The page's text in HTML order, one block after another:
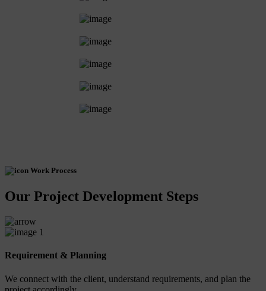
Work Process
Our Project Development Steps
1
Requirement & Planning
We connect with the client, understand requirements, and plan the